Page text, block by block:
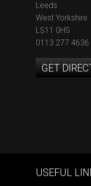
Leeds
West Yorkshire
LS11 0HS
0113 277 4636
GET
USEFUL